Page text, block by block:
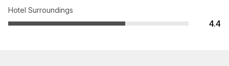
Hotel Surroundings
4.4